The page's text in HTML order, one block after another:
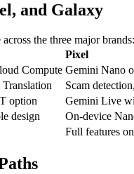
and Galaxy
the three major brands:
Pixel
Compute Gemini Nano
Scam
option Gemini Live
design On-device
Full features